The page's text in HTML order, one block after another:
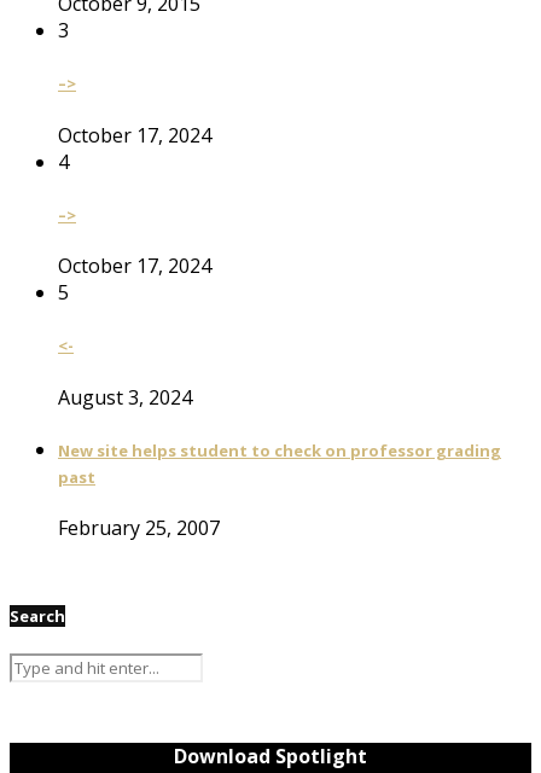
3
–>
October 17, 2024
4
–>
October 17, 2024
5
<-
August 3, 2024
New site helps student to check on professor grading
past
February 25, 2007
Search
Download Spotlight